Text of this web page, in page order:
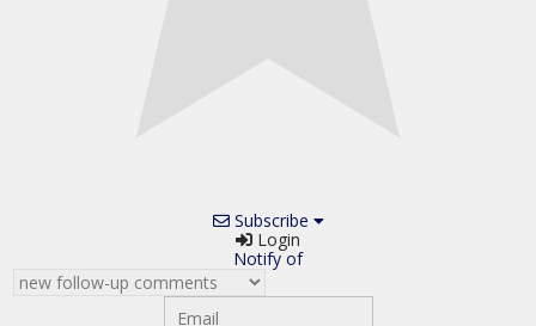
Subscribe
Login
Notify of